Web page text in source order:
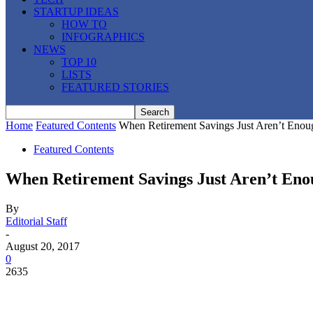
STARTUP IDEAS
HOW TO
INFOGRAPHICS
NEWS
TOP 10
LISTS
FEATURED STORIES
Home Featured Contents When Retirement Savings Just Aren’t
Featured Contents
When Retirement Savings Just Aren’t
By
Editorial Staff
-
August 20, 2017
0
2635